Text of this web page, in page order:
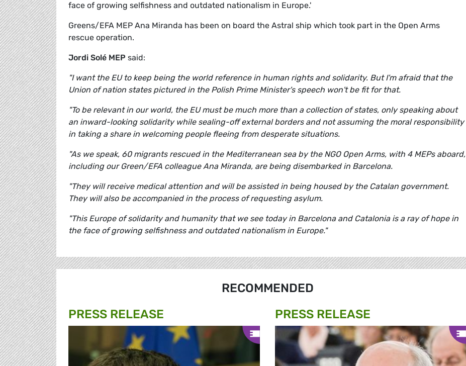
face of growing selfishness and outdated nationalism in Europe.'
Greens/EFA MEP Ana Miranda has been on board the Astral ship which took part in the Open Arms
rescue operation.
Jordi Solé MEP said:
"I want the EU to keep being the world reference in human rights and solidarity. But I'm afraid that the
Union of nation states pictured in the Polish Prime Minister's speech won't be fit for that.
"To be relevant in our world, the EU must be much more than a collection of states, only speaking about
an inward-looking solidarity while sealing-off external borders and not assuming the moral responsibility
in taking a share in welcoming people fleeing from desperate situations.
"As we speak, 60 migrants rescued in the Mediterranean sea by the NGO Open Arms, with 4 MEPs aboard,
including our Green/EFA colleague Ana Miranda, are being disembarked in Barcelona.
"They will receive medical attention and will be assisted in being housed by the Catalan government.
They will also be accompanied in the process of requesting asylum.
"This Europe of solidarity and humanity that we see today in Barcelona and Catalonia is a ray of hope in
the face of growing selfishness and outdated nationalism in Europe."
RECOMMENDED
PRESS RELEASE
PRESS RELEASE